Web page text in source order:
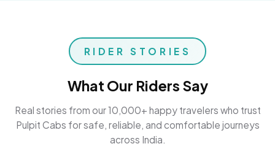
RIDER STORIES
What Our Riders Say
Real stories from our 10,000+ happy travelers who trust
Pulpit Cabs for safe, reliable, and comfortable journeys
across India.